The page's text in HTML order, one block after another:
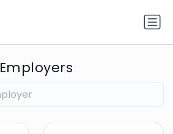
Employers